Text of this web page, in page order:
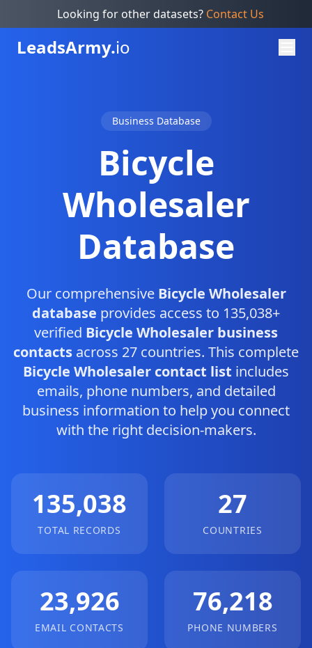
Looking for other datasets? Contact Us
LeadsArmy.io
Business Database
Bicycle
Wholesaler
Database
Our comprehensive Bicycle Wholesaler
database provides access to 135,038+
verified Bicycle Wholesaler business
contacts across 27 countries. This complete
Bicycle Wholesaler contact list includes
emails, phone numbers, and detailed
business information to help you connect
with the right decision-makers.
135,038
TOTAL RECORDS
27
COUNTRIES
23,926
EMAIL CONTACTS
76,218
PHONE NUMBERS